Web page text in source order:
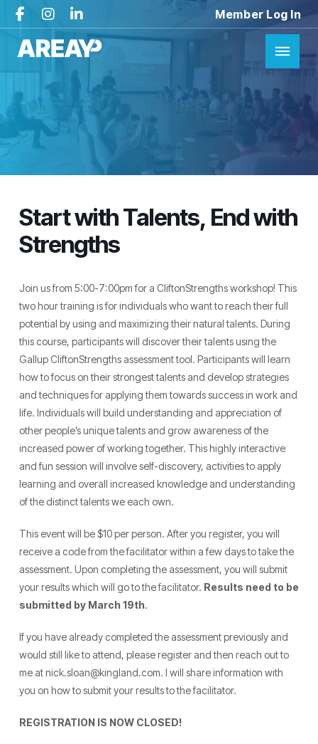
Member Log In
Start with Talents, End with
Strengths
Join us from 5:00-7:00pm for a CliftonStrengths workshop! This
two hour training is for individuals who want to reach their full
potential by using and maximizing their natural talents. During
this course, participants will discover their talents using the
Gallup CliftonStrengths assessment tool. Participants will learn
how to focus on their strongest talents and develop strategies
and techniques for applying them towards success in work and
life. Individuals will build understanding and appreciation of
other people’s unique talents and grow awareness of the
increased power of working together. This highly interactive
and fun session will involve self-discovery, activities to apply
learning and overall increased knowledge and understanding
of the distinct talents we each own.
This event will be $10 per person. After you register, you will
receive a code from the facilitator within a few days to take the
assessment. Upon completing the assessment, you will submit
your results which will go to the facilitator. Results need to be
submitted by March 19th.
If you have already completed the assessment previously and
would still like to attend, please register and then reach out to
me at nick.sloan@kingland.com. I will share information with
you on how to submit your results to the facilitator.
REGISTRATION IS NOW CLOSED!